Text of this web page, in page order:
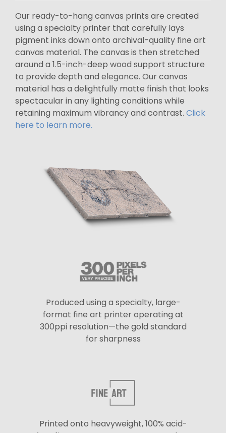
Our ready-to-hang canvas prints are created
using a specialty printer that carefully lays
pigment inks down onto archival-quality fine art
canvas material. The canvas is then stretched
around a 1.5-inch-deep wood support structure
to provide depth and elegance. Our canvas
material has a delightfully matte finish that looks
spectacular in any lighting conditions while
retaining maximum vibrancy and contrast. Click
here to learn more.
Produced using a specialty, large-
format fine art printer operating at
300ppi resolution—the gold standard
for sharpness
Printed onto heavyweight, 100% acid-